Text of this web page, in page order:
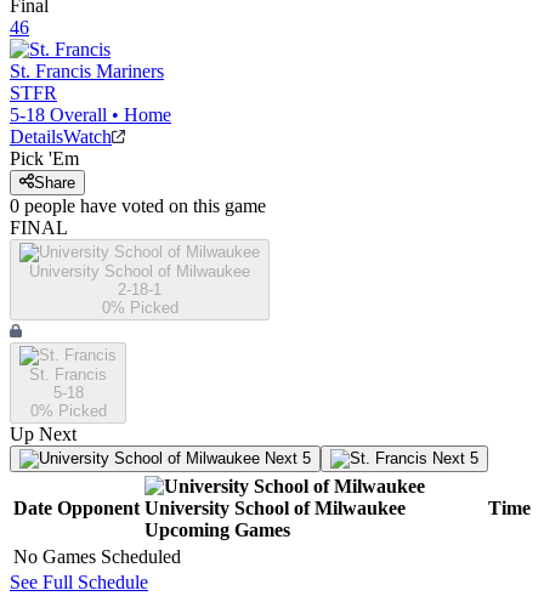
Final
46
St. Francis Mariners
STFR
5-18 Overall • Home
DetailsWatch
Pick 'Em
Share
0 people have voted on this game
FINAL
University School of Milwaukee
2-18-1
0% Picked
St. Francis
5-18
0% Picked
Up Next
Next 5 Next 5
Date Opponent University School of Milwaukee
Upcoming Games
Time
No Games Scheduled
See Full Schedule